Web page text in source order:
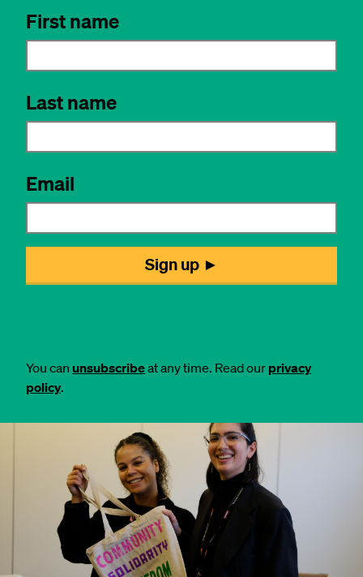
You can unsubscribeat any time. Read our privacy
policy.